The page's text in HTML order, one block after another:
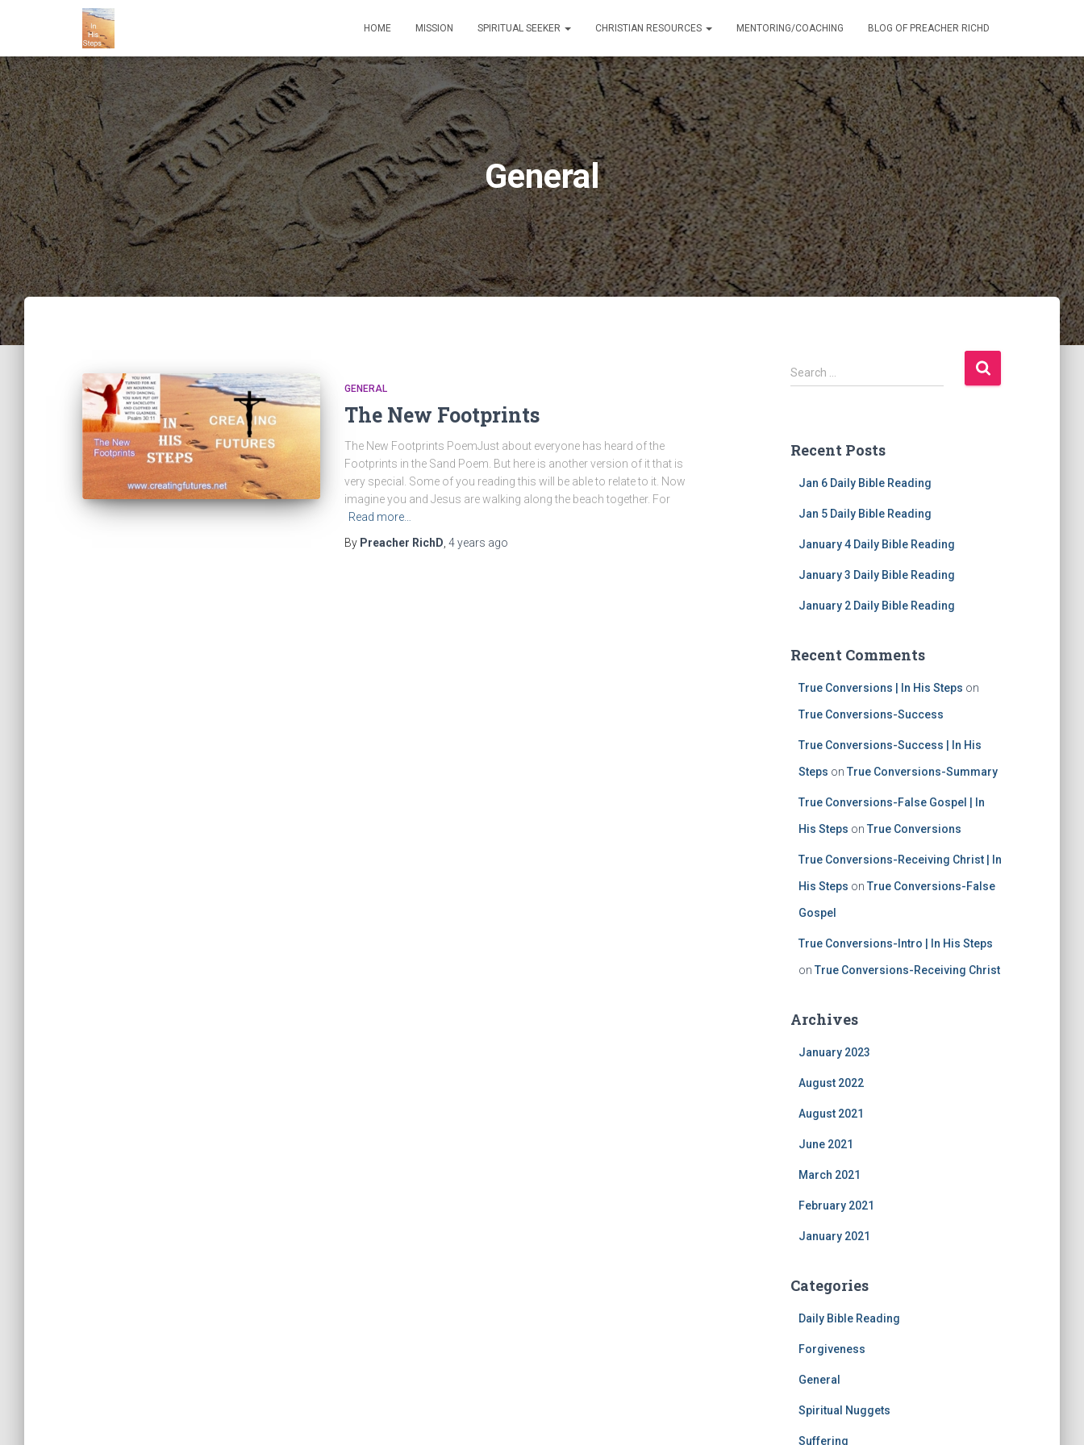
HOME MISSION SPIRITUAL SEEKER CHRISTIAN RESOURCES MENTORING/COACHING BLOG OF PREACHER RICHD
General
GENERAL
The New Footprints
The New Footprints PoemJust about everyone has heard of the
Footprints in the Sand Poem. But here is another version of it that is
very special. Some of you reading this will be able to relate to it. Now
imagine you and Jesus are walking along the beach together. For
Read more…
By Preacher RichD 4 years ago
S
e
h
Search …
Recent Posts
Jan 6 Daily Bible Reading
Jan 5 Daily Bible Reading
January 4 Daily Bible Reading
January 3 Daily Bible Reading
January 2 Daily Bible Reading
Recent Comments
True Conversions | In His Steps on
True Conversions-Success
True Conversions-Success | In His
Steps on True Conversions-Summary
True Conversions-False Gospel | In
His Steps on True Conversions
True Conversions-Receiving Christ | In
His Steps on True Conversions-False
Gospel
True Conversions-Intro | In His Steps
on True Conversions-Receiving Christ
Archives
January 2023
August 2022
August 2021
June 2021
March 2021
February 2021
January 2021
Categories
Daily Bible Reading
Forgiveness
General
Spiritual Nuggets
Suffering